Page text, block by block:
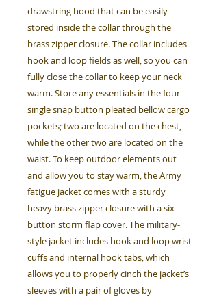
drawstring hood that can be easily
stored inside the collar through the
brass zipper closure. The collar includes
hook and loop fields as well, so you can
fully close the collar to keep your neck
warm. Store any essentials in the four
single snap button pleated bellow cargo
pockets; two are located on the chest,
while the other two are located on the
waist. To keep outdoor elements out
and allow you to stay warm, the Army
fatigue jacket comes with a sturdy
heavy brass zipper closure with a six-
button storm flap cover. The military-
style jacket includes hook and loop wrist
cuffs and internal hook tabs, which
allows you to properly cinch the jacket’s
sleeves with a pair of gloves by